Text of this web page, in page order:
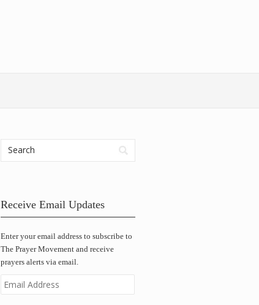
Receive Email Updates
Enter your email address to subscribe to
The Prayer Movement and receive
prayers alerts via email.
Email
Address